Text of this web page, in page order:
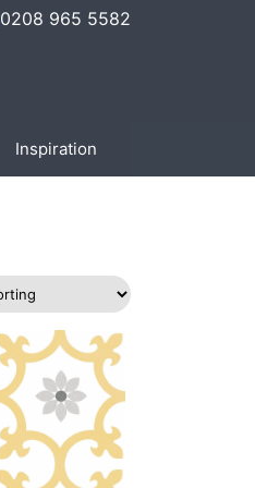
0208 965 5582
Inspiration